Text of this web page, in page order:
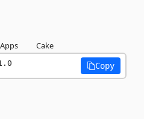
Cake
Copy